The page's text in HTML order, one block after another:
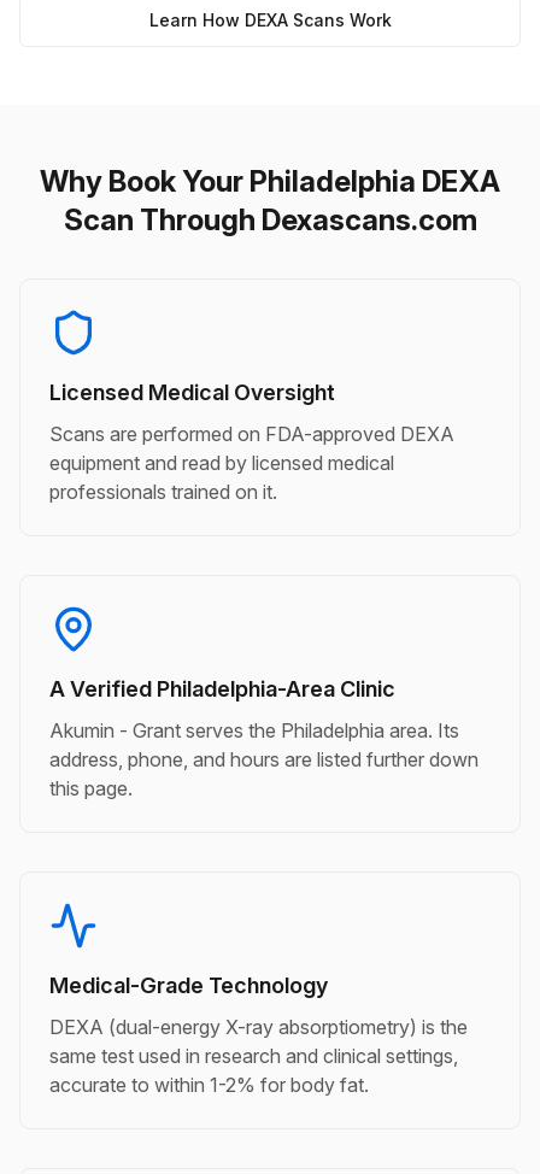
Learn How DEXA Scans Work
Why Book Your Philadelphia DEXA
Scan Through Dexascans.com
Licensed Medical Oversight
Scans are performed on FDA-approved DEXA
equipment and read by licensed medical
professionals trained on it.
A Verified Philadelphia-Area Clinic
Akumin - Grant serves the Philadelphia area. Its
address, phone, and hours are listed further down
this page.
Medical-Grade Technology
DEXA (dual-energy X-ray absorptiometry) is the
same test used in research and clinical settings,
accurate to within 1-2% for body fat.